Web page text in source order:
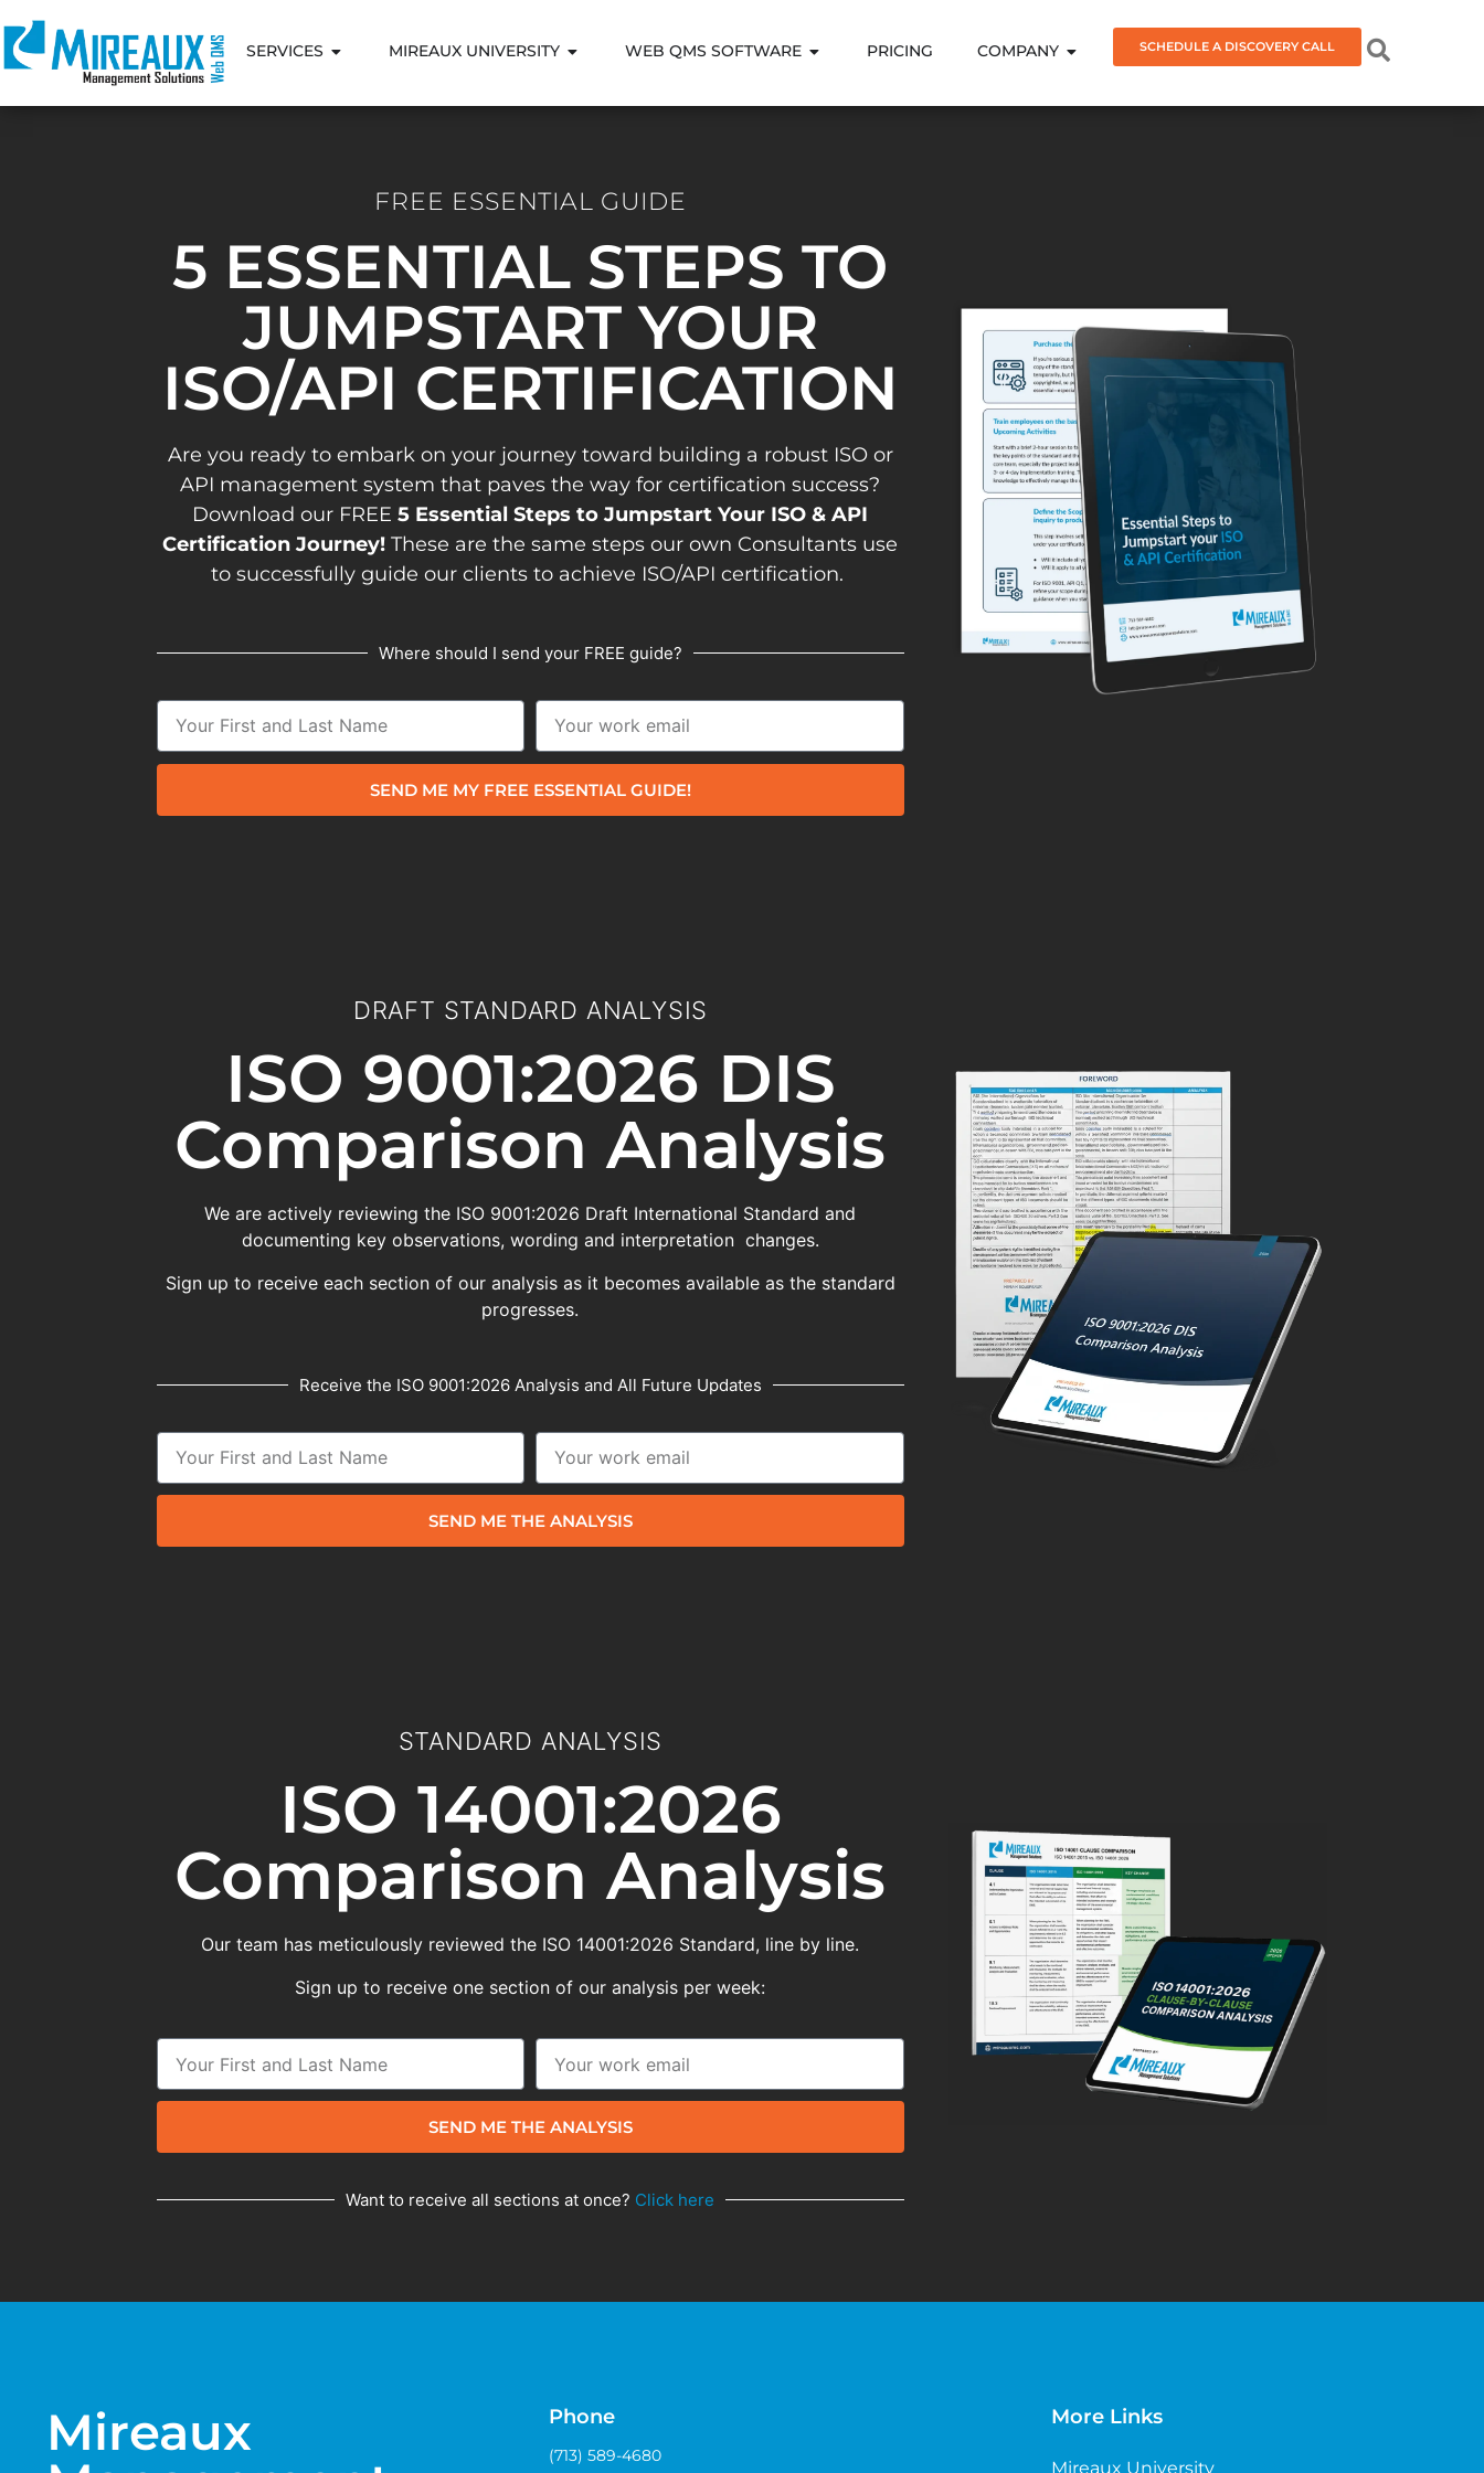
SERVICES MIREAUX UNIVERSITY WEB QMS SOFTWARE PRICING COMPANY SCHEDULE A DISCOVERY CALL
FREE ESSENTIAL GUIDE
5 ESSENTIAL STEPS TO
JUMPSTART YOUR
ISO/API CERTIFICATION
Are you ready to embark on your journey toward building a robust ISO or
API management system that paves the way for certification success?
Download our FREE5 Essential Steps to Jumpstart Your ISO & API
Certification Journey! These are the same steps our own Consultants use
to successfully guide our clients to achieve ISO/API certification.
Where should I send your FREE guide?
SEND ME MY FREE ESSENTIAL GUIDE!
DRAFT STANDARD ANALYSIS
ISO 9001:2026 DIS
Comparison Analysis
We are actively reviewing the ISO 9001:2026 Draft International Standard and
documenting key observations, wording and interpretation changes.
Sign up to receive each section of our analysis as it becomes available as the standard
progresses.
Receive the ISO 9001:2026 Analysis and All Future Updates
SEND ME THE ANALYSIS
STANDARD ANALYSIS
ISO 14001:2026
Comparison Analysis
Our team has meticulously reviewed the ISO 14001:2026 Standard, line by line.
Sign up to receive one section of our analysis per week:
SEND ME THE ANALYSIS
Want to receive all sections at once? Click here
Mireaux
Phone
(713) 589-4680
More Links
Mireaux University